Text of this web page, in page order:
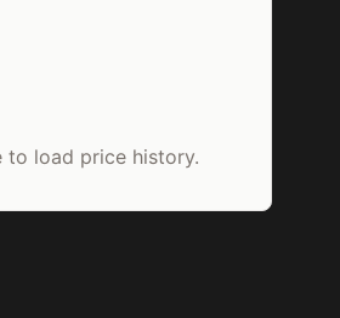
to load price history.